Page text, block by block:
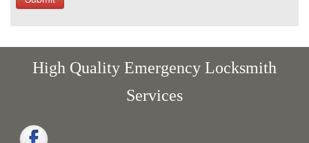
High Quality Emergency Locksmith
Services